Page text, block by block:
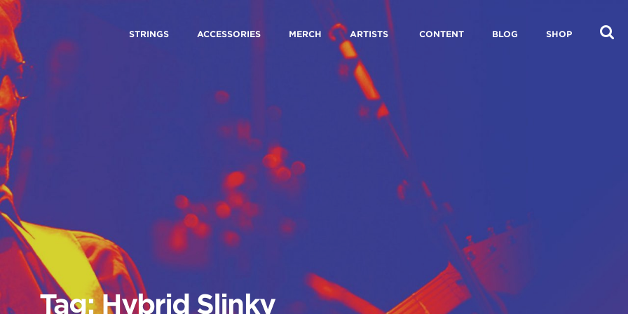
STRINGS ACCESSORIES MERCH ARTISTS CONTENT BLOG SHOP
Tag: Hybrid Slinky